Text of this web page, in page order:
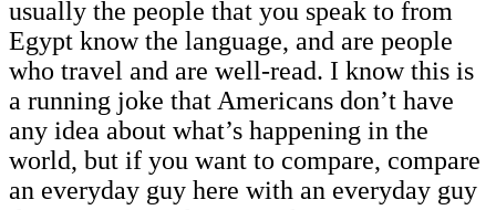
usually the people that you speak to from
Egypt know the language, and are people
who travel and are well-read. I know this is
a running joke that Americans don’t have
any idea about what’s happening in the
world, but if you want to compare, compare
an everyday guy here with an everyday guy